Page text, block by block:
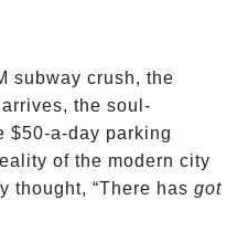
subway crush, the
arrives, the soul-
$50-a-day parking
of the modern city
thought, “There has got